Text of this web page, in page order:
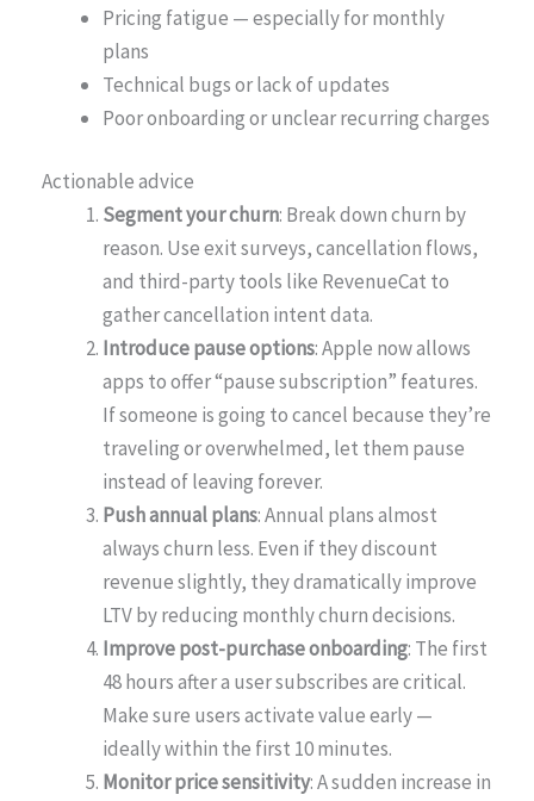
Pricing fatigue — especially for monthly
plans
Technical bugs or lack of updates
Poor onboarding or unclear recurring charges
Actionable advice
Segment your churn: Break down churn by
reason. Use exit surveys, cancellation flows,
and third-party tools like RevenueCat to
gather cancellation intent data.
Introduce pause options: Apple now allows
apps to offer “pause subscription” features.
If someone is going to cancel because they’re
traveling or overwhelmed, let them pause
instead of leaving forever.
Push annual plans: Annual plans almost
always churn less. Even if they discount
revenue slightly, they dramatically improve
LTV by reducing monthly churn decisions.
Improve post-purchase onboarding: The first
48 hours after a user subscribes are critical.
Make sure users activate value early —
ideally within the first 10 minutes.
Monitor price sensitivity: A sudden increase in